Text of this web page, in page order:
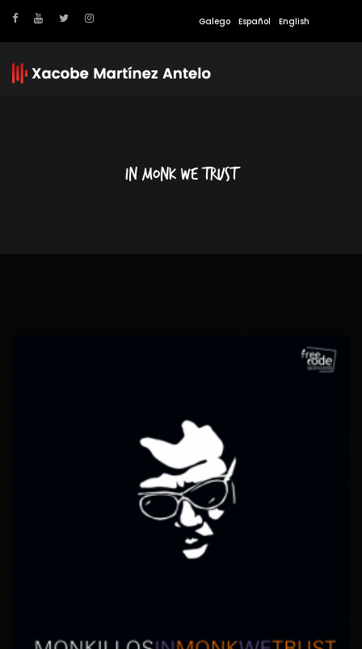
Galego Español English
In Monk we trust